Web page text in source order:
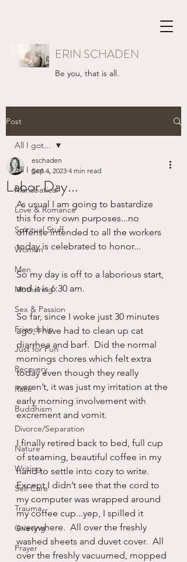
ERIN SCHADEN
Be you, that is all.
Post
All I got...
Mansbatical
Love & Romance
Spiritual Stuff
Women
Men
Mothering
Sex & Passion
Friendship
Just for Fun
Recovery
Race
Buddhism
Divorce/Separation
Nature
Writing
Self Care
Trauma
Grieving
Prayer
All I got...
Labor Day...
eschaden
Sep 4, 2023 4 min read
As usual I am going to bastardize
this for my own purposes...no
offense intended to all the workers
today is celebrated to honor...
So my day is off to a laborious start,
and it is 6:30 am.
So far, since I woke just 30 minutes
ago, I have had to clean up cat
diarrhea and barf.  Did the normal
mornings chores which felt extra
today even though they really
weren’t, it was just my irritation at the
early morning involvement with
excrement and vomit.
I finally retired back to bed, full cup
of steaming, beautiful coffee in my
hand to settle into cozy to write.
Except I didn’t see that the cord to
my computer was wrapped around
my coffee cup...yep, I spilled it
everywhere.  All over the freshly
washed sheets and duvet cover.  All
over the freshly vacuumed, mopped